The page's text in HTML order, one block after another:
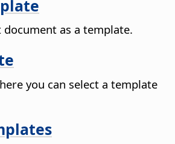
document as a template.
you can select a template